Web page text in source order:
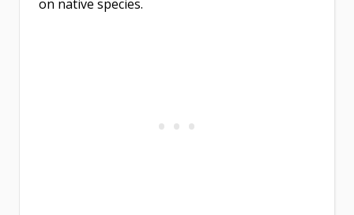
on native species.